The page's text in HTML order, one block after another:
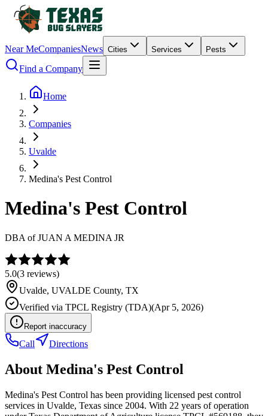
Near MeCompaniesNews Cities Services Pests
Find a Company
Home
Companies
Uvalde
Medina's Pest Control
Medina's Pest Control
DBA ofJUAN A MEDINA JR
5.0(3 reviews)
Uvalde, UVALDE County, TX
Verified via TPCL Registry (TDA)(Apr 5, 2026)
Report inaccuracy
Call Directions
About Medina's Pest Control
Medina's Pest Control has been providing licensed pest control
services in Uvalde, Texas since 2004. With 22 years of operation